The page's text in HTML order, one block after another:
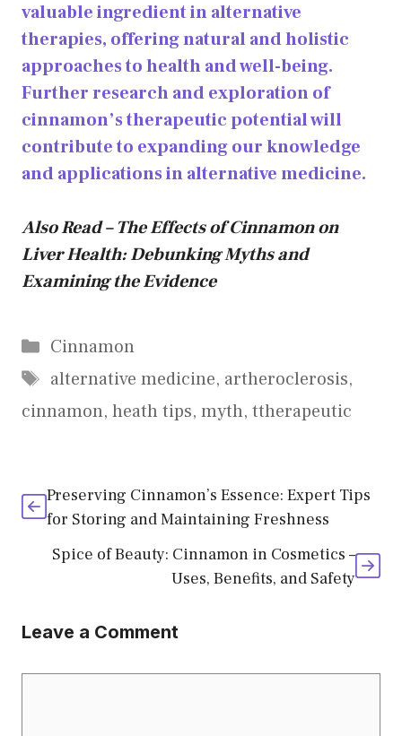
valuable ingredient in alternative
therapies, offering natural and holistic
approaches to health and well-being.
Further research and exploration of
cinnamon’s therapeutic potential will
contribute to expanding our knowledge
and applications in alternative medicine.
Also Read – The Effects of Cinnamon on
Liver Health: Debunking Myths and
Examining the Evidence
Categories
Cinnamon
Tags
alternative medicine, artheroclerosis,
cinnamon, heath tips, myth, ttherapeutic
Preserving Cinnamon’s Essence: Expert Tips
for Storing and Maintaining Freshness
Spice of Beauty: Cinnamon in Cosmetics –
Uses, Benefits, and Safety
Leave a Comment